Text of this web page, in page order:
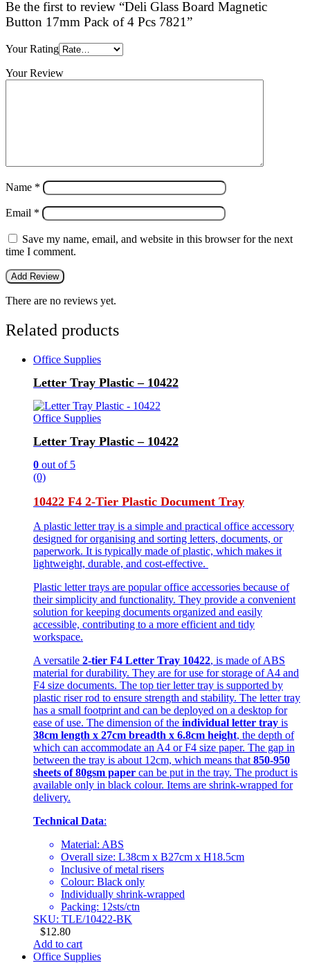
Be the first to review “Deli Glass Board Magnetic
Button 17mm Pack of 4 Pcs 7821”
Your Rating
Your Review
Name *
Email *
Save my name, email, and website in this browser for the next
time I comment.
There are no reviews yet.
Related products
Office Supplies
Letter Tray Plastic – 10422
Office Supplies
Letter Tray Plastic – 10422
0 out of 5
(0)
10422 F4 2-Tier Plastic Document Tray
A plastic letter tray is a simple and practical office accessory
designed for organising and sorting letters, documents, or
paperwork. It is typically made of plastic, which makes it
lightweight, durable, and cost-effective.
Plastic letter trays are popular office accessories because of
their simplicity and functionality. They provide a convenient
solution for keeping documents organized and easily
accessible, contributing to a more efficient and tidy
workspace.
A versatile 2-tier F4 Letter Tray 10422, is made of ABS
material for durability. They are for use for storage of A4 and
F4 size documents. The top tier letter tray is supported by
plastic riser rod to ensure strength and stability. The letter tray
has a small footprint and can be deployed on a desktop for
ease of use. The dimension of the individual letter tray is
38cm length x 27cm breadth x 6.8cm height, the depth of
which can accommodate an A4 or F4 size paper. The gap in
between the tray is about 12cm, which means that 850-950
sheets of 80gsm paper can be put in the tray. The product is
available only in black colour. Items are shrink-wrapped for
delivery.
Technical Data:
Material: ABS
Overall size: L38cm x B27cm x H18.5cm
Inclusive of metal risers
Colour: Black only
Individually shrink-wrapped
Packing: 12sts/ctn
SKU: TLE/10422-BK
$12.80
Add to cart
Office Supplies